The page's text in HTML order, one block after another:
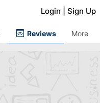
Login Sign Up
preview Reviews More